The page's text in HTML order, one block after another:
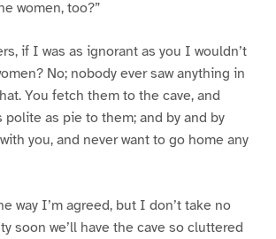
women, too?”
if I was as ignorant as you I wouldn’t
No; nobody ever saw anything in
You fetch them to the cave, and
polite as pie to them; and by and by
you, and never want to go home any
way I’m agreed, but I don’t take no
soon we’ll have the cave so cluttered